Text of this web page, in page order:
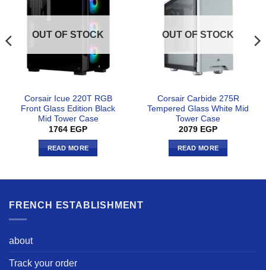
OUT OF STOCK
Corsair Icue 220T RGB
Front Glass Edition Black
Mid Tower Case
1764 EGP
READ MORE
OUT OF STOCK
Corsair Carbide 275R
Tempered Glass White Mid
Tower Case
2079 EGP
READ MORE
FRENCH ESTABLISHMENT
about
Track your order